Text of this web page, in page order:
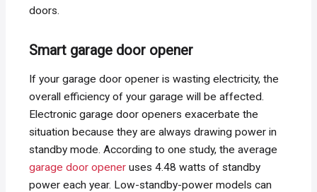
doors.
Smart garage door opener
If your garage door opener is wasting electricity, the
overall efficiency of your garage will be affected.
Electronic garage door openers exacerbate the
situation because they are always drawing power in
standby mode. According to one study, the average
garage door opener uses 4.48 watts of standby
power each year. Low-standby-power models can